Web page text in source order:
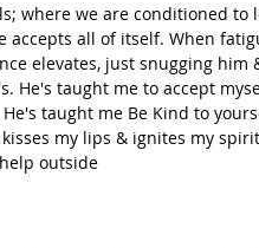
where we are conditioned to
all of itself. When
elevates, just snugging him
He's taught me to accept
taught me Be Kind to
my lips & ignites my
outside